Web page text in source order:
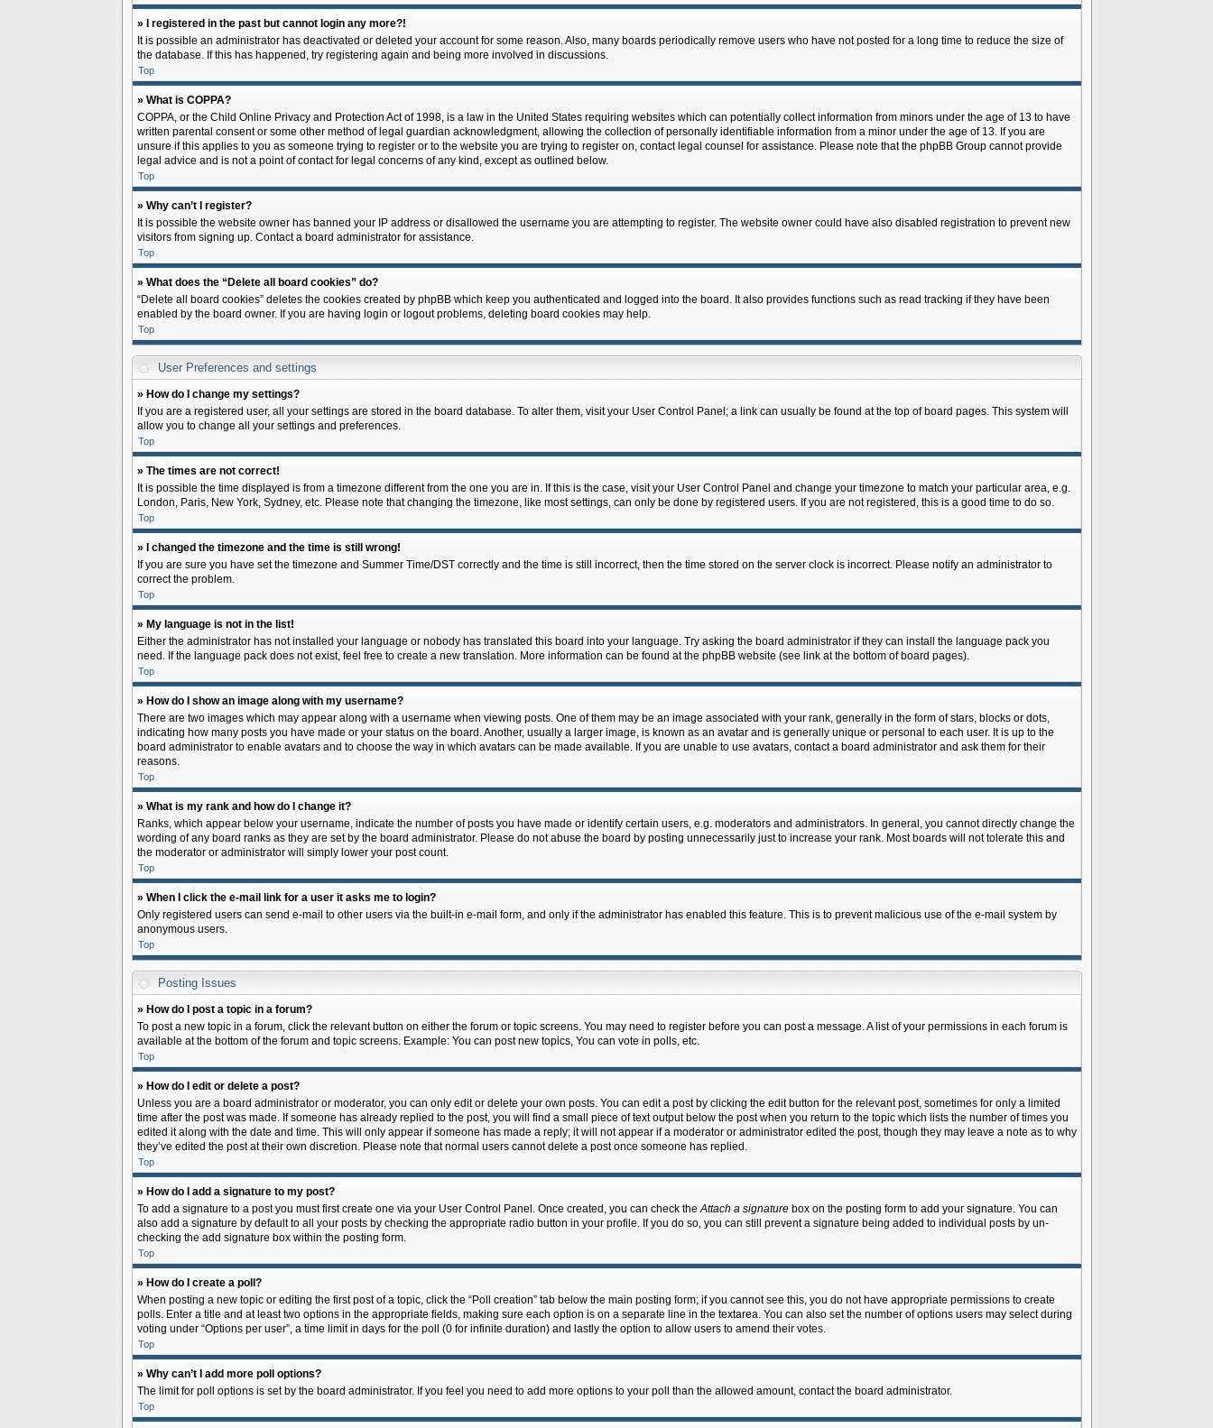
» I registered in the past but cannot login any more?!
It is possible an administrator has deactivated or deleted your account for some reason. Also, many boards periodically remove users who have not posted for a long time to reduce the size of
the database. If this has happened, try registering again and being more involved in discussions.
Top
» What is COPPA?
COPPA, or the Child Online Privacy and Protection Act of 1998, is a law in the United States requiring websites which can potentially collect information from minors under the age of 13 to have
written parental consent or some other method of legal guardian acknowledgment, allowing the collection of personally identifiable information from a minor under the age of 13. If you are
unsure if this applies to you as someone trying to register or to the website you are trying to register on, contact legal counsel for assistance. Please note that the phpBB Group cannot provide
legal advice and is not a point of contact for legal concerns of any kind, except as outlined below.
Top
» Why can’t I register?
It is possible the website owner has banned your IP address or disallowed the username you are attempting to register. The website owner could have also disabled registration to prevent new
visitors from signing up. Contact a board administrator for assistance.
Top
» What does the “Delete all board cookies” do?
“Delete all board cookies” deletes the cookies created by phpBB which keep you authenticated and logged into the board. It also provides functions such as read tracking if they have been
enabled by the board owner. If you are having login or logout problems, deleting board cookies may help.
Top
User Preferences and settings
» How do I change my settings?
If you are a registered user, all your settings are stored in the board database. To alter them, visit your User Control Panel; a link can usually be found at the top of board pages. This system will
allow you to change all your settings and preferences.
Top
» The times are not correct!
It is possible the time displayed is from a timezone different from the one you are in. If this is the case, visit your User Control Panel and change your timezone to match your particular area, e.g.
London, Paris, New York, Sydney, etc. Please note that changing the timezone, like most settings, can only be done by registered users. If you are not registered, this is a good time to do so.
Top
» I changed the timezone and the time is still wrong!
If you are sure you have set the timezone and Summer Time/DST correctly and the time is still incorrect, then the time stored on the server clock is incorrect. Please notify an administrator to
correct the problem.
Top
» My language is not in the list!
Either the administrator has not installed your language or nobody has translated this board into your language. Try asking the board administrator if they can install the language pack you
need. If the language pack does not exist, feel free to create a new translation. More information can be found at the phpBB website (see link at the bottom of board pages).
Top
» How do I show an image along with my username?
There are two images which may appear along with a username when viewing posts. One of them may be an image associated with your rank, generally in the form of stars, blocks or dots,
indicating how many posts you have made or your status on the board. Another, usually a larger image, is known as an avatar and is generally unique or personal to each user. It is up to the
board administrator to enable avatars and to choose the way in which avatars can be made available. If you are unable to use avatars, contact a board administrator and ask them for their
reasons.
Top
» What is my rank and how do I change it?
Ranks, which appear below your username, indicate the number of posts you have made or identify certain users, e.g. moderators and administrators. In general, you cannot directly change the
wording of any board ranks as they are set by the board administrator. Please do not abuse the board by posting unnecessarily just to increase your rank. Most boards will not tolerate this and
the moderator or administrator will simply lower your post count.
Top
» When I click the e-mail link for a user it asks me to login?
Only registered users can send e-mail to other users via the built-in e-mail form, and only if the administrator has enabled this feature. This is to prevent malicious use of the e-mail system by
anonymous users.
Top
Posting Issues
» How do I post a topic in a forum?
To post a new topic in a forum, click the relevant button on either the forum or topic screens. You may need to register before you can post a message. A list of your permissions in each forum is
available at the bottom of the forum and topic screens. Example: You can post new topics, You can vote in polls, etc.
Top
» How do I edit or delete a post?
Unless you are a board administrator or moderator, you can only edit or delete your own posts. You can edit a post by clicking the edit button for the relevant post, sometimes for only a limited
time after the post was made. If someone has already replied to the post, you will find a small piece of text output below the post when you return to the topic which lists the number of times you
edited it along with the date and time. This will only appear if someone has made a reply; it will not appear if a moderator or administrator edited the post, though they may leave a note as to why
they’ve edited the post at their own discretion. Please note that normal users cannot delete a post once someone has replied.
Top
» How do I add a signature to my post?
To add a signature to a post you must first create one via your User Control Panel. Once created, you can check theAttach a signaturebox on the posting form to add your signature. You can
also add a signature by default to all your posts by checking the appropriate radio button in your profile. If you do so, you can still prevent a signature being added to individual posts by un-
checking the add signature box within the posting form.
Top
» How do I create a poll?
When posting a new topic or editing the first post of a topic, click the “Poll creation” tab below the main posting form; if you cannot see this, you do not have appropriate permissions to create
polls. Enter a title and at least two options in the appropriate fields, making sure each option is on a separate line in the textarea. You can also set the number of options users may select during
voting under “Options per user”, a time limit in days for the poll (0 for infinite duration) and lastly the option to allow users to amend their votes.
Top
» Why can’t I add more poll options?
The limit for poll options is set by the board administrator. If you feel you need to add more options to your poll than the allowed amount, contact the board administrator.
Top